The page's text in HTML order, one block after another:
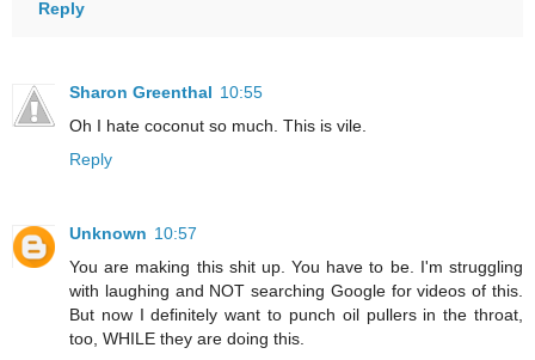
Reply
Sharon Greenthal 10:55
Oh I hate coconut so much. This is vile.
Reply
Unknown 10:57
You are making this shit up. You have to be. I'm struggling
with laughing and NOT searching Google for videos of this.
But now I definitely want to punch oil pullers in the throat,
too, WHILE they are doing this.